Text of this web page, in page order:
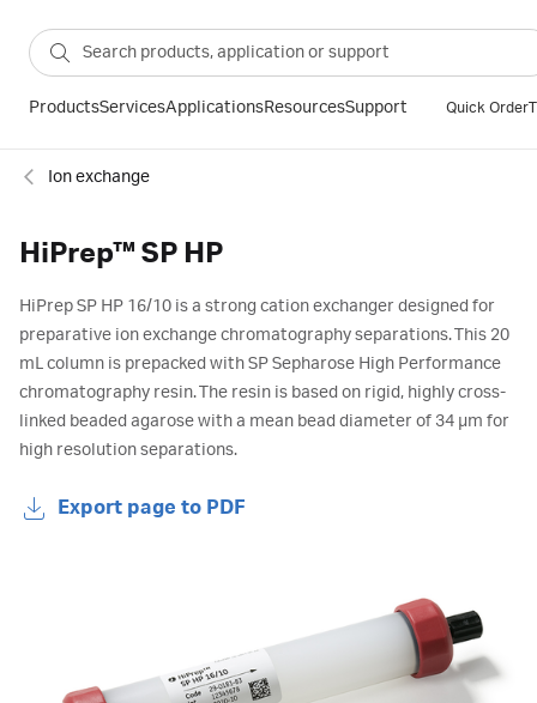
ProductsServicesApplicationsResourcesSupport Quick Order
Ion exchange
HiPrep™ SP HP
HiPrep SP HP 16/10 is a strong cation exchanger designed for
preparative ion exchange chromatography separations. This 20
mL column is prepacked with SP Sepharose High Performance
chromatography resin. The resin is based on rigid, highly cross-
linked beaded agarose with a mean bead diameter of 34 µm for
high resolution separations.
Export page to PDF